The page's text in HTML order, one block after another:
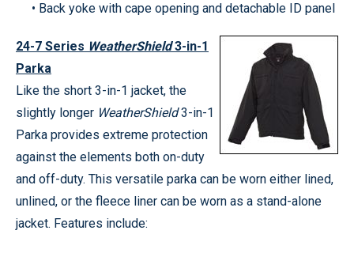
• Back yoke with cape opening and detachable ID panel
24-7 Series WeatherShield3-in-1
Parka
Like the short 3-in-1 jacket, the
slightly longer WeatherShield3-in-1
Parka provides extreme protection
against the elements both on-duty
and off-duty. This versatile parka can be worn either lined,
unlined, or the fleece liner can be worn as a stand-alone
jacket. Features include: